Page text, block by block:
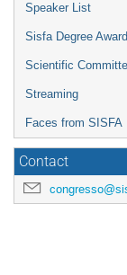
Speaker List
Sisfa Degree
Scientific
Streaming
Faces from SISFA
Contact